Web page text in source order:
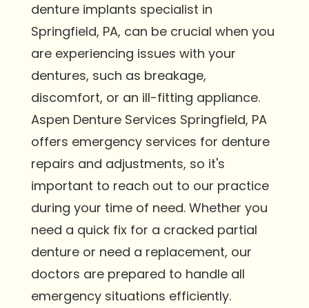
denture implants specialist in
Springfield, PA, can be crucial when you
are experiencing issues with your
dentures, such as breakage,
discomfort, or an ill-fitting appliance.
Aspen Denture Services Springfield, PA
offers emergency services for denture
repairs and adjustments, so it's
important to reach out to our practice
during your time of need. Whether you
need a quick fix for a cracked partial
denture or need a replacement, our
doctors are prepared to handle all
emergency situations efficiently.